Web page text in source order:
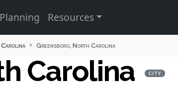
Planning Resources
Greensboro, North Carolina
Carolina CITY